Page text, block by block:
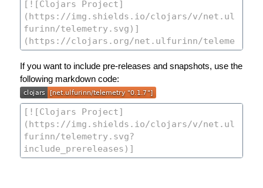
If you want to include pre-releases and snapshots, use the
following markdown code: